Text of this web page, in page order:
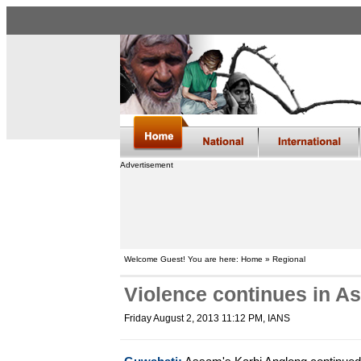
Advertisement
Welcome Guest! You are here: Home » Regional
Violence continues in
Friday August 2, 2013 11:12 PM , IANS